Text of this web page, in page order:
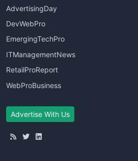
AdvertisingDay
DevWebPro
EmergingTechPro
ITManagementNews
RetailProReport
WebProBusiness
Advertise With Us